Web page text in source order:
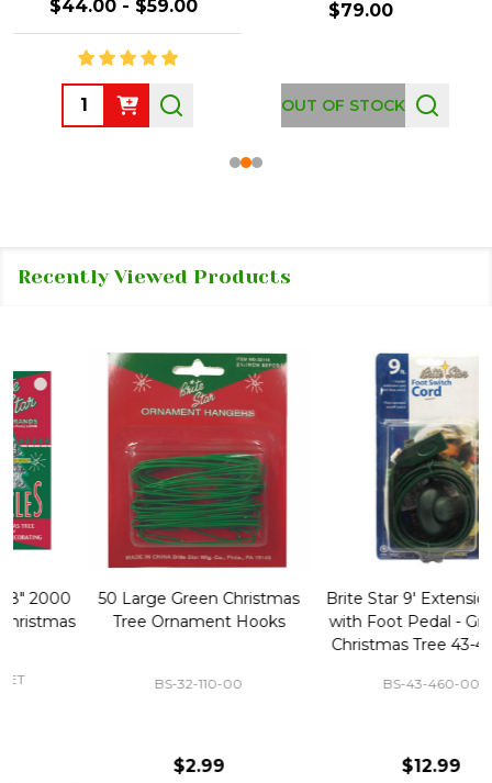
$44.00 - $59.00
Quantity:
$79.00
OUT OF STOCK
Recently Viewed Products
50 Large Green Christmas
Tree Ornament Hooks
BS-32-110-00
Brite Star 9' Extension Cord
with Foot Pedal - Great for
Christmas Tree 43-460-00
BS-43-460-00